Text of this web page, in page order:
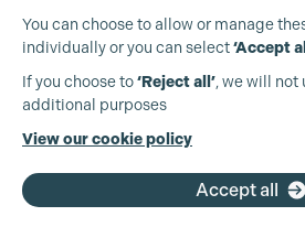
Production Guild UK
+44 (0)3301 275 800
You can choose to allow or manage
individually or you can select‘Accept
If you choose to‘Reject all’, we will not
additional purposes
View our cookie policy
Accept all